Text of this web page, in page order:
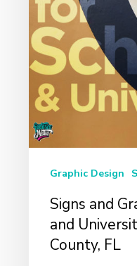
Universities,
Miami-
Dade
County,
FL
Graphic Design
Signs and
and
County, FL